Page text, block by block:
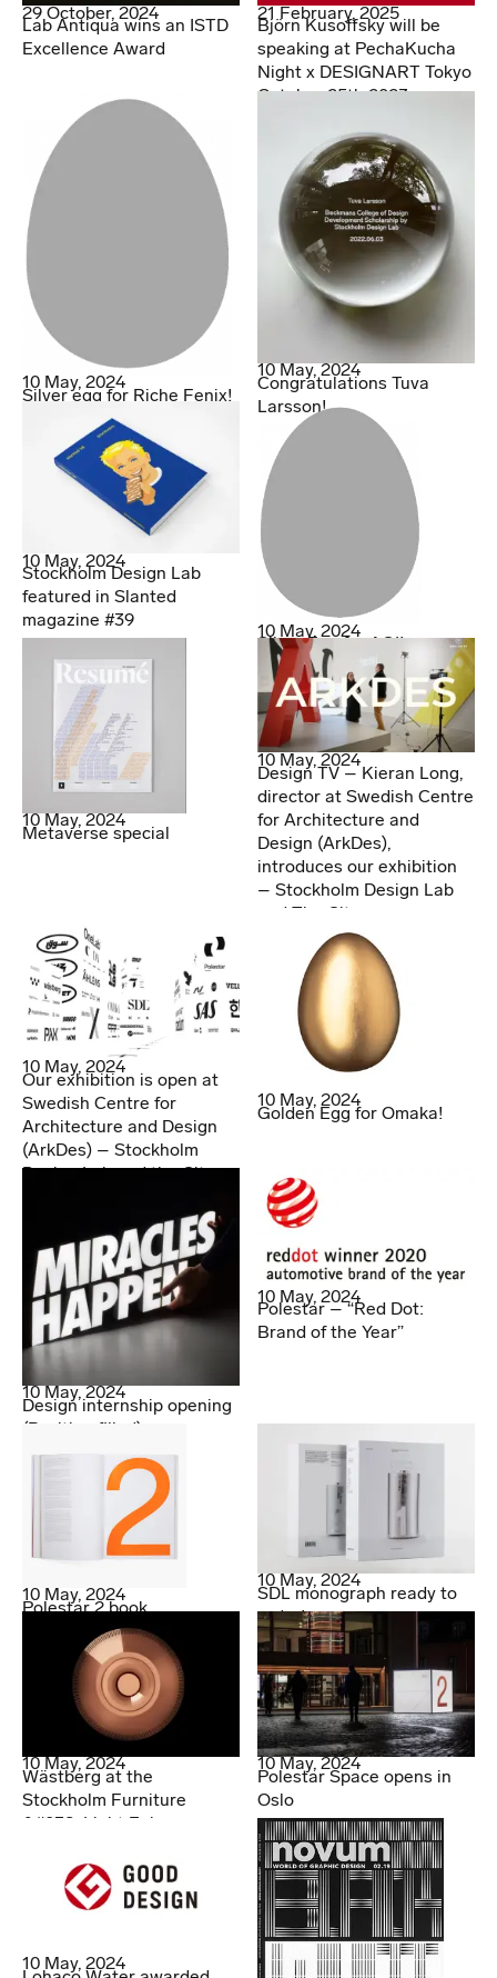
29 October, 2024
Lab Antiqua wins an ISTD
Excellence Award
21 February, 2025
Björn Kusoffsky will be
speaking at PechaKucha
Night x DESIGNART Tokyo
October 25th 2023
10 May, 2024
Silver egg for Riche Fenix!
10 May, 2024
Congratulations Tuva
Larsson!
10 May, 2024
Stockholm Design Lab
featured in Slanted
magazine #39
10 May, 2024
Silver Egg for AOI!
10 May, 2024
Metaverse special
10 May, 2024
Design TV – Kieran Long,
director at Swedish Centre
for Architecture and
Design (ArkDes),
introduces our exhibition
– Stockholm Design Lab
and The City
10 May, 2024
Our exhibition is open at
Swedish Centre for
Architecture and Design
(ArkDes) – Stockholm
Design Lab and the City
10 May, 2024
Golden Egg for Omaka!
10 May, 2024
Design internship opening
(Position filled)
10 May, 2024
Polestar – “Red Dot:
Brand of the Year”
10 May, 2024
Polestar 2 book
10 May, 2024
SDL monograph ready to
order!
10 May, 2024
Wästberg at the
Stockholm Furniture
&#038; Light Fair
10 May, 2024
Polestar Space opens in
Oslo
10 May, 2024